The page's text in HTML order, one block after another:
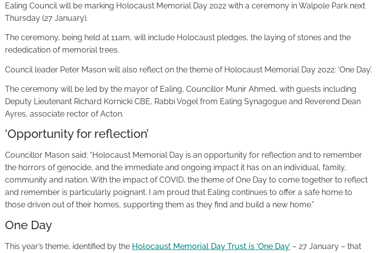
Ealing Council will be marking Holocaust Memorial Day 2022 with a ceremony in Walpole Park next
Thursday (27 January).
The ceremony, being held at 11am, will include Holocaust pledges, the laying of stones and the
rededication of memorial trees.
Council leader Peter Mason will also reflect on the theme of Holocaust Memorial Day 2022: ‘One Day’.
The ceremony will be led by the mayor of Ealing, Councillor Munir Ahmed, with guests including
Deputy Lieutenant Richard Kornicki CBE, Rabbi Vogel from Ealing Synagogue and Reverend Dean
Ayres, associate rector of Acton.
‘Opportunity for reflection’
Councillor Mason said: “Holocaust Memorial Day is an opportunity for reflection and to remember
the horrors of genocide, and the immediate and ongoing impact it has on an individual, family,
community and nation. With the impact of COVID, the theme of One Day to come together to reflect
and remember is particularly poignant. I am proud that Ealing continues to offer a safe home to
those driven out of their homes, supporting them as they find and build a new home.”
One Day
This year’s theme, identified by the Holocaust Memorial Day Trust is ‘One Day’ – 27 January – that